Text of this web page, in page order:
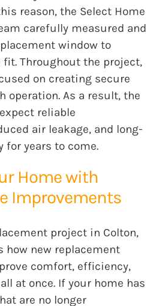
reason, the Select Home
carefully measured and
window to
fit. Throughout the project,
on creating secure
operation. As a result, the
reliable
air leakage, and long-
years to come.
Home with
Improvements
project in Colton,
how new replacement
comfort, efficiency,
at once. If your home has
are no longer